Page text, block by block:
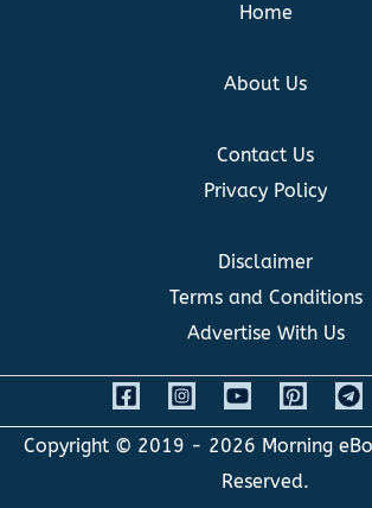
Home
About Us
Contact Us
Privacy Policy
Disclaimer
Terms and Conditions
Advertise With Us
Copyright © 2019 - 2026 Morning
Reserved.